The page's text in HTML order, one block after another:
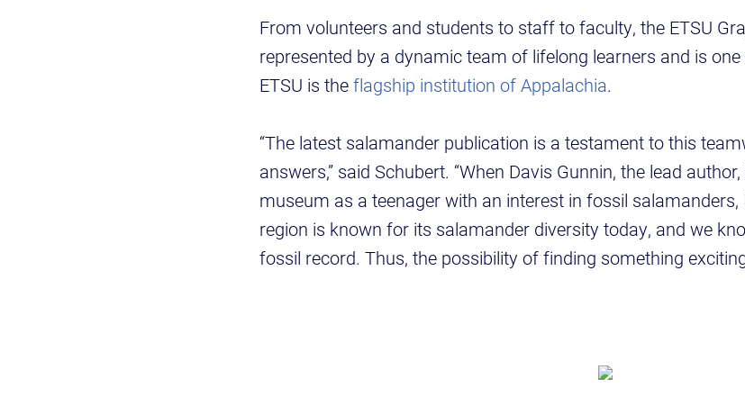
From volunteers and students to staff to faculty, the ETSU
represented by a dynamic team of lifelong learners and is
ETSU is theflagship institution of Appalachia.
“The latest salamander publication is a testament to this
answers,” said Schubert. “When Davis Gunnin, the lead
museum as a teenager with an interest in fossil salamanders,
region is known for its salamander diversity today, and we
fossil record. Thus, the possibility of finding something